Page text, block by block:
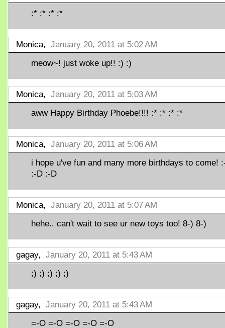
:* :* :* :*
Monica, January 20, 2011 at 5:02 AM
meow~! just woke up!! :) :)
Monica, January 20, 2011 at 5:03 AM
aww Happy Birthday Phoebe!!!! :* :* :* :*
Monica, January 20, 2011 at 5:06 AM
i hope u've fun and many more birthdays to come!
:-D :-D
Monica, January 20, 2011 at 5:07 AM
hehe.. can't wait to see ur new toys too! 8-) 8-)
gagay, January 20, 2011 at 5:43 AM
;) ;) ;) ;) ;)
gagay, January 20, 2011 at 5:43 AM
=-O =-O =-O =-O =-O